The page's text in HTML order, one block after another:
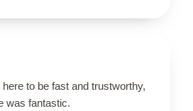
to be fast and trustworthy,
was fantastic.